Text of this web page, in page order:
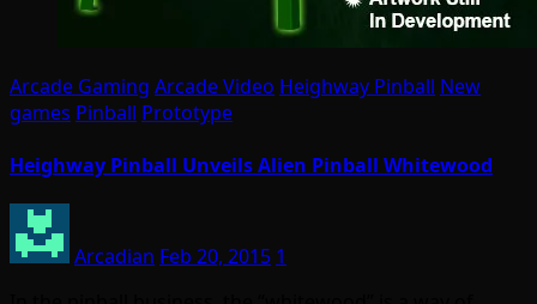
Arcade Gaming Arcade Video Heighway Pinball New
games Pinball Prototype
Heighway Pinball Unveils Alien Pinball Whitewood
Arcadian Feb 20, 2015 1